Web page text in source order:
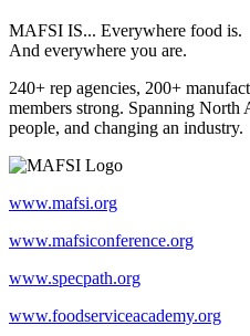
MAFSI IS... Everywhere food is.
And everywhere you are.
240+ rep agencies, 200+
members strong. Spanning
people, and changing an industry.
www.mafsi.org
www.mafsiconference.org
www.specpath.org
www.foodserviceacademy.org